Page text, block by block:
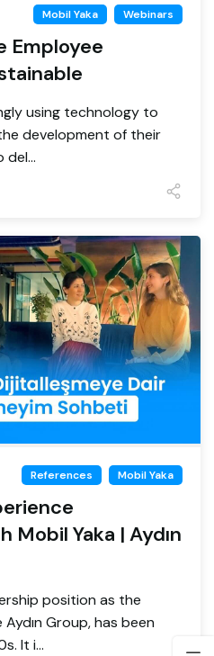
Mobil Yaka Webinars
Employee
using technology to
development of their
del...
References Mobil Yaka
Yaka | Aydın
position as the
Group, has been
It i...